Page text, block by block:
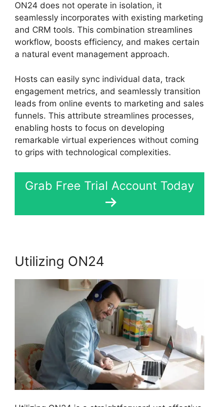
ON24 does not operate in isolation, it
seamlessly incorporates with existing marketing
and CRM tools. This combination streamlines
workflow, boosts efficiency, and makes certain
a natural event management approach.
Hosts can easily sync individual data, track
engagement metrics, and seamlessly transition
leads from online events to marketing and sales
funnels. This attribute streamlines processes,
enabling hosts to focus on developing
remarkable virtual experiences without coming
to grips with technological complexities.
Grab Free Trial Account Today
Utilizing ON24